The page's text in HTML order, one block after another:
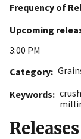
Frequency of
Upcoming
3:00 PM
Category
Keywords
Releases